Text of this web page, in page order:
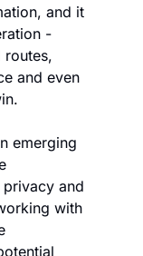
and it
-
routes,
and even
emerging
and
with